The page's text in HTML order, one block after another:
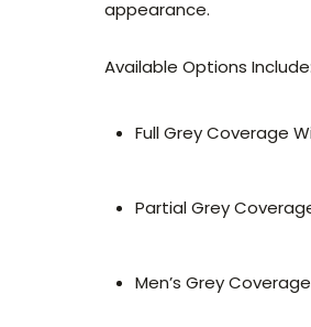
appearance.
Available Options Include:
Full Grey Coverage
Partial Grey
Men’s Grey